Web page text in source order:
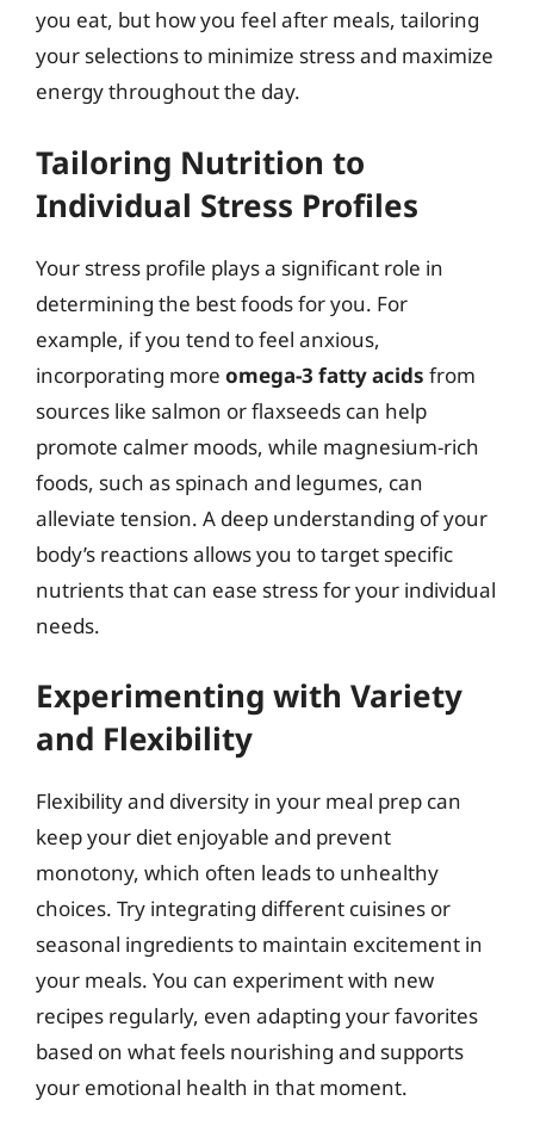
you eat, but how you feel after meals, tailoring
your selections to minimize stress and maximize
energy throughout the day.
Tailoring Nutrition to
Individual Stress Profiles
Your stress profile plays a significant role in
determining the best foods for you. For
example, if you tend to feel anxious,
incorporating more omega-3 fatty acids from
sources like salmon or flaxseeds can help
promote calmer moods, while magnesium-rich
foods, such as spinach and legumes, can
alleviate tension. A deep understanding of your
body’s reactions allows you to target specific
nutrients that can ease stress for your individual
needs.
Experimenting with Variety
and Flexibility
Flexibility and diversity in your meal prep can
keep your diet enjoyable and prevent
monotony, which often leads to unhealthy
choices. Try integrating different cuisines or
seasonal ingredients to maintain excitement in
your meals. You can experiment with new
recipes regularly, even adapting your favorites
based on what feels nourishing and supports
your emotional health in that moment.